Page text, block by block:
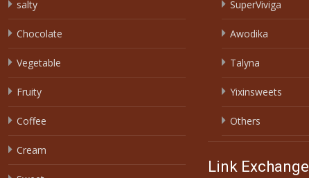
salty
Chocolate
Vegetable
Fruity
Coffee
Cream
SuperViviga
Awodika
Talyna
Yixinsweets
Others
Link Exchange